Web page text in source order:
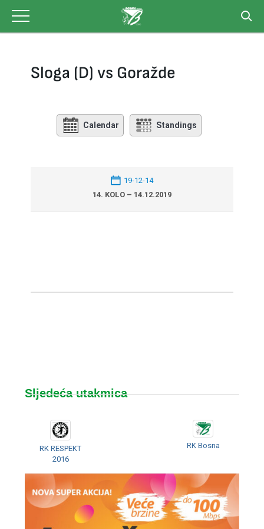
content
Sloga (D) vs Goražde
Calendar Standings
19-12-14
14. KOLO – 14.12.2019
Sljedeća utakmica
RK RESPEKT
2016
RK Bosna